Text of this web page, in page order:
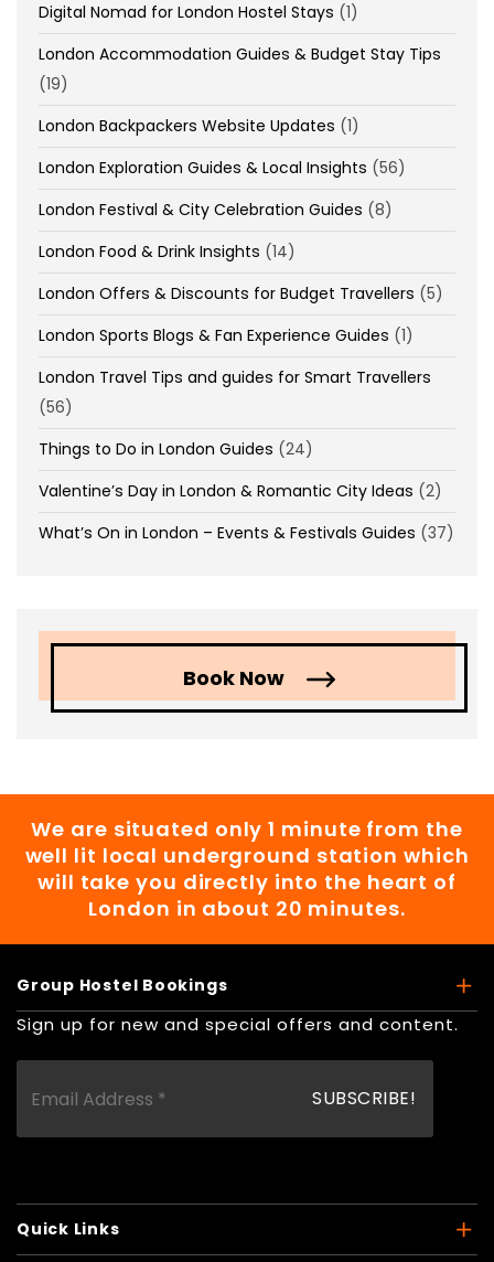
Digital Nomad for London Hostel Stays (1)
London Accommodation Guides & Budget Stay Tips
(19)
London Backpackers Website Updates (1)
London Exploration Guides & Local Insights (56)
London Festival & City Celebration Guides (8)
London Food & Drink Insights (14)
London Offers & Discounts for Budget Travellers (5)
London Sports Blogs & Fan Experience Guides (1)
London Travel Tips and guides for Smart Travellers
(56)
Things to Do in London Guides (24)
Valentine’s Day in London & Romantic City Ideas (2)
What’s On in London – Events & Festivals Guides (37)
Book Now
We are situated only 1 minute from the
well lit local underground station which
will take you directly into the heart of
London in about 20 minutes.
Group Hostel Bookings
Sign up for new and special offers and content.
Quick Links